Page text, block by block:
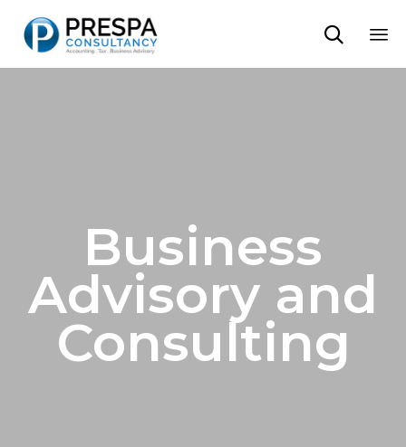

Business
Advisory and
Consulting